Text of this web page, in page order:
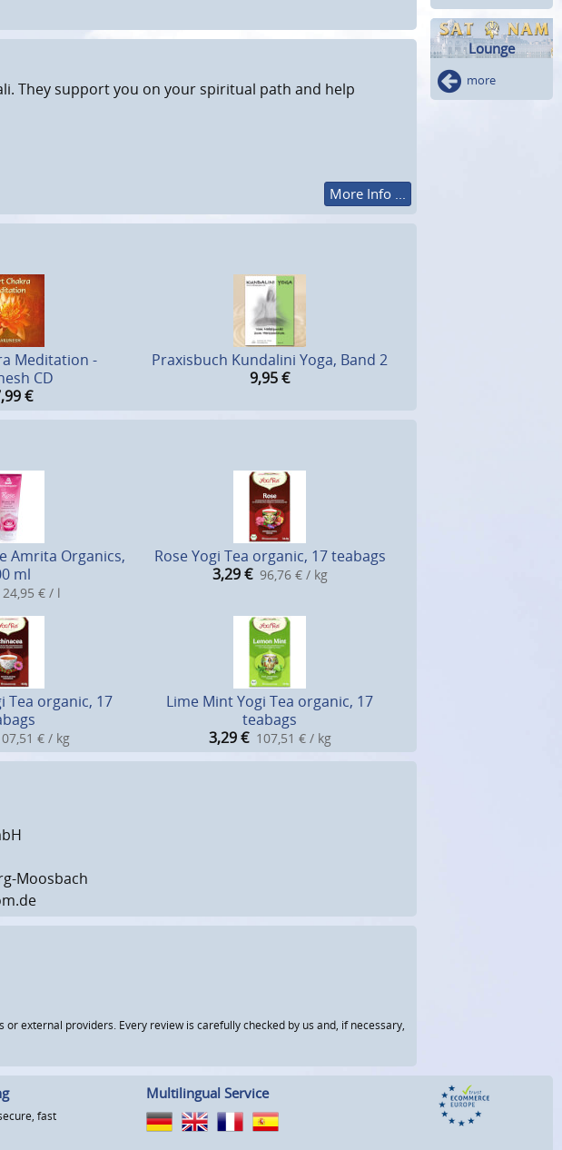
They support you on your spiritual path and help
More Info ...
Meditation -
CD
€
Praxisbuch Kundalini Yoga, Band 2
9,95€
Amrita Organics,
ml
24,95 € / l
Rose Yogi Tea organic, 17 teabags
3,29 € 96,76 € / kg
Tea organic, 17
€ / kg
Lime Mint Yogi Tea organic, 17
teabags
3,29 € 107,51 € / kg
Moosbach
external providers. Every review is carefully checked by us and, if necessary,
Lounge
more
fast
Multilingual Service